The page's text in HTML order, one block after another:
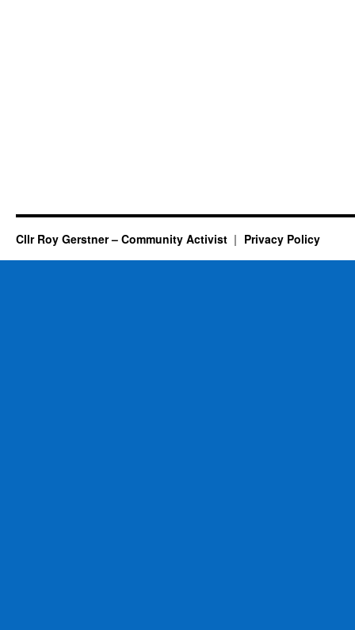
Cllr Roy Gerstner – Community Activist Privacy Policy